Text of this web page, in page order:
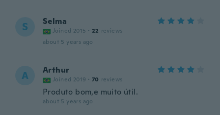
S Selma
Joined 2015 · 22 reviews
about 5 years ago
A Arthur
Joined 2019 · 70 reviews
Produto bom,e muito útil.
about 5 years ago